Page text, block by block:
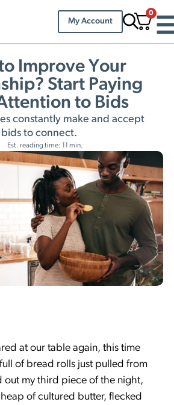
My Account
0
Improve Your
Start Paying
to Bids
constantly make and accept
bids to connect.
Est. reading time: 11 min.
at our table again, this time
of bread rolls just pulled from
out my third piece of the night,
of cultured butter, flecked